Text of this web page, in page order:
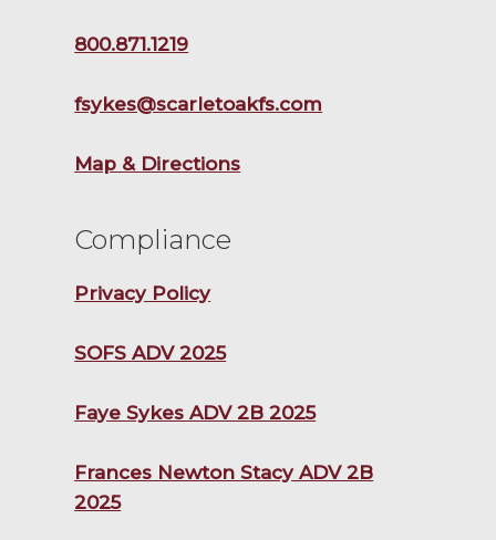
800.871.1219
fsykes@scarletoakfs.com
Map & Directions
Compliance
Privacy Policy
SOFS ADV 2025
Faye Sykes ADV 2B 2025
Frances Newton Stacy ADV 2B
2025